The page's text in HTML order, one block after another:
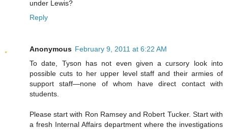
under Lewis?
Reply
Anonymous February 9, 2011 at 6:22 AM
To date, Tyson has not even given a cursory look into
possible cuts to her upper level staff and their armies of
support staff—none of whom have direct contact with
students.
Please start with Ron Ramsey and Robert Tucker. Start with
a fresh Internal Affairs department where the investigations